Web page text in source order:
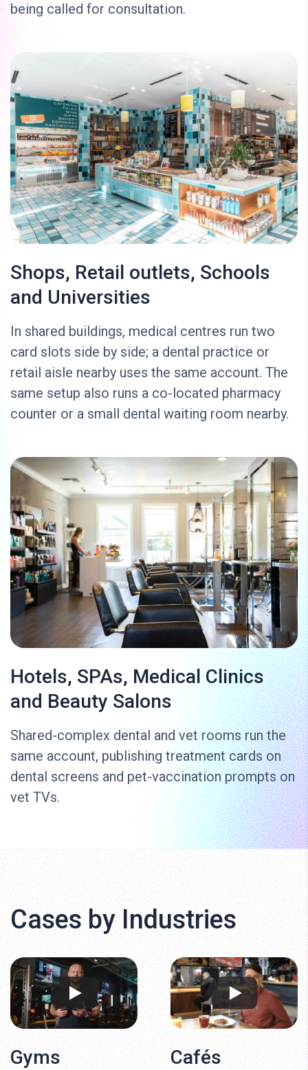
being called for consultation.
Shops, Retail outlets, Schools
and Universities
In shared buildings, medical centres run two
card slots side by side; a dental practice or
retail aisle nearby uses the same account. The
same setup also runs a co-located pharmacy
counter or a small dental waiting room nearby.
Hotels, SPAs, Medical Clinics
and Beauty Salons
Shared-complex dental and vet rooms run the
same account, publishing treatment cards on
dental screens and pet-vaccination prompts on
vet TVs.
Cases by Industries
Gyms Cafés